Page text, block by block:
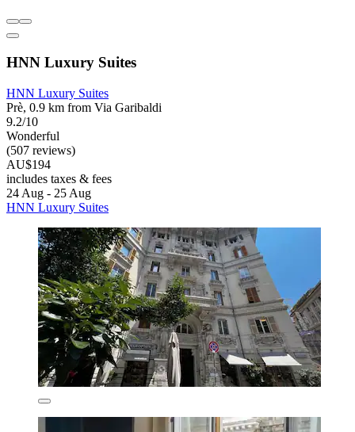
HNN Luxury Suites
HNN Luxury Suites
Prè, 0.9 km from Via Garibaldi
9.2/10
Wonderful
(507 reviews)
AU$194
includes taxes & fees
24 Aug - 25 Aug
HNN Luxury Suites